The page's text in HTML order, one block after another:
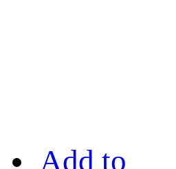
Add to